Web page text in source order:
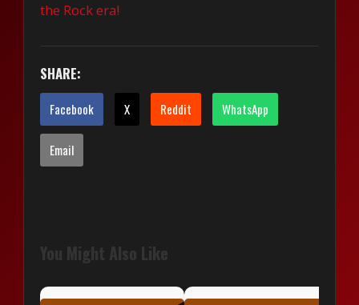
the Rock era!
SHARE:
Facebook X Reddit WhatsApp
Email
You Might Also Like